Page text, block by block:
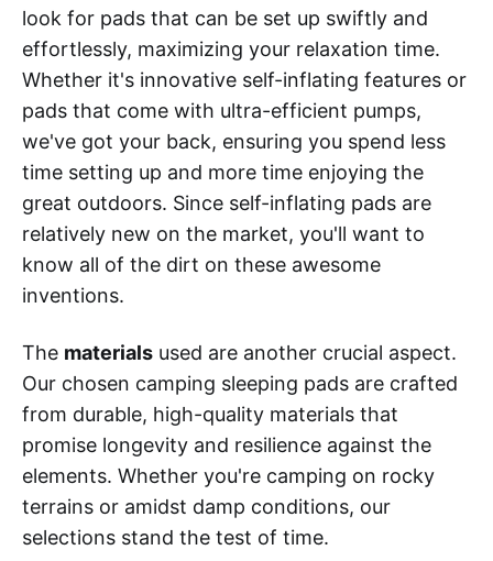
look for pads that can be set up swiftly and
effortlessly, maximizing your relaxation time.
Whether it's innovative self-inflating features or
pads that come with ultra-efficient pumps,
we've got your back, ensuring you spend less
time setting up and more time enjoying the
great outdoors. Since self-inflating pads are
relatively new on the market, you'll want to
know all of the dirt on these awesome
inventions.
The materials used are another crucial aspect.
Our chosen camping sleeping pads are crafted
from durable, high-quality materials that
promise longevity and resilience against the
elements. Whether you're camping on rocky
terrains or amidst damp conditions, our
selections stand the test of time.